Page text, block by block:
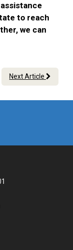
to reach
we can
Next Article